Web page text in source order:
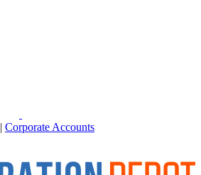
| Corporate Accounts